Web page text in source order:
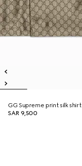
GG Supreme print silk shirt
SAR 9,500